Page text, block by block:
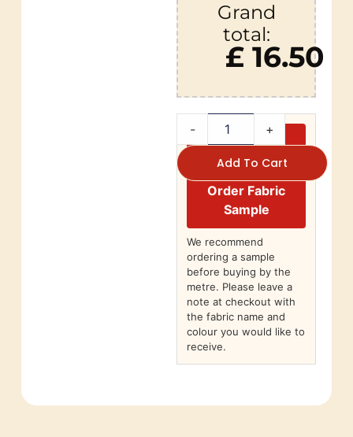
Grand
total:
£ 16.50
- +
Add To Cart
Order Fabric
Sample
We recommend
ordering a sample
before buying by the
metre. Please leave a
note at checkout with
the fabric name and
colour you would like to
receive.